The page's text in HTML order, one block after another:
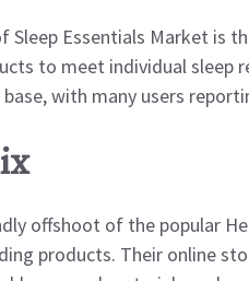
Sleep Essentials Market is
to meet individual sleep
with many users
offshoot of the popular
products. Their online